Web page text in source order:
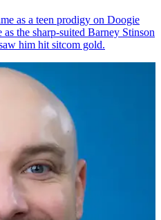
as a teen prodigy on Doogie
the sharp-suited Barney Stinson
him hit sitcom gold.